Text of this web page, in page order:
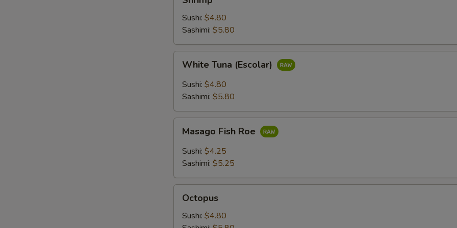
Sushi: $4.80
Sashimi: $5.80
Tuna
(Escolar)
White Tuna (Escolar)
Sushi: $4.80
Sashimi: $5.80
Fish
Roe
Masago Fish Roe
Sushi: $4.25
Sashimi: $5.25
Octopus
Sushi: $4.80